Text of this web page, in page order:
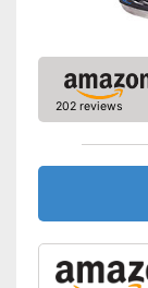
202 reviews